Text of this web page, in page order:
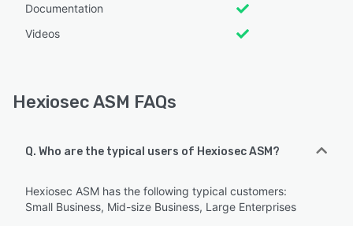
Documentation
Videos
Hexiosec ASM FAQs
Q. Who are the typical users of Hexiosec ASM?
Hexiosec ASM has the following typical customers:
Small Business, Mid-size Business, Large Enterprises